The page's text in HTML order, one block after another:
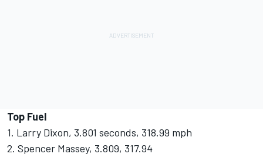
Top Fuel
1. Larry Dixon, 3.801 seconds, 318.99 mph
2. Spencer Massey, 3.809, 317.94